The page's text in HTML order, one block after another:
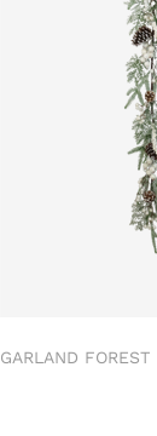
GARLAND FOREST